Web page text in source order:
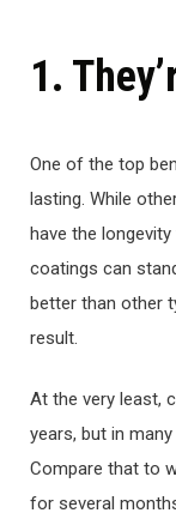
1.
One of the top
lasting. While
have the
coatings can
better than other
result.
At the very least,
years, but in
Compare that to
for several